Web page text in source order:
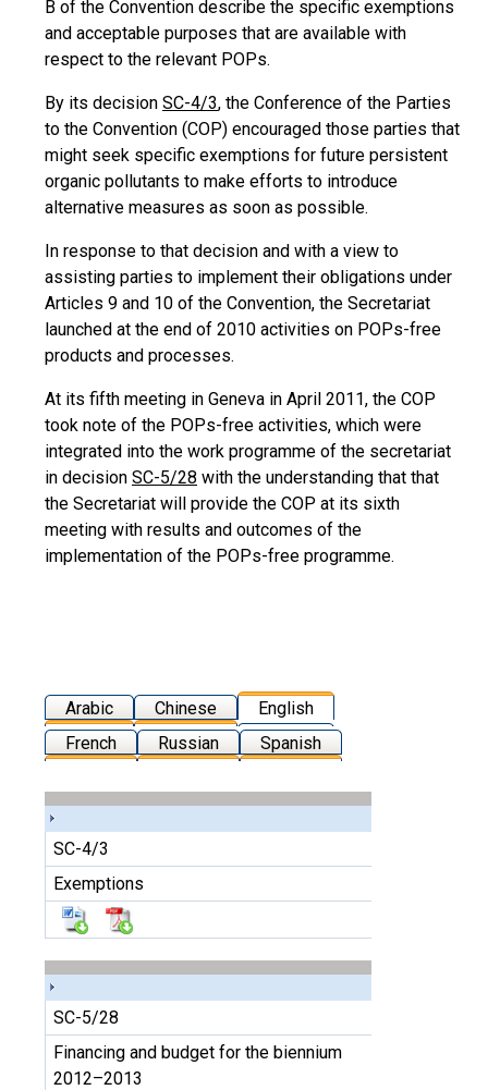
B of the Convention describe the specific exemptions
and acceptable purposes that are available with
respect to the relevant POPs.
By its decision SC-4/3, the Conference of the Parties
to the Convention (COP) encouraged those parties that
might seek specific exemptions for future persistent
organic pollutants to make efforts to introduce
alternative measures as soon as possible.
In response to that decision and with a view to
assisting parties to implement their obligations under
Articles 9 and 10 of the Convention, the Secretariat
launched at the end of 2010 activities on POPs-free
products and processes.
At its fifth meeting in Geneva in April 2011, the COP
took note of the POPs-free activities, which were
integrated into the work programme of the secretariat
in decision SC-5/28 with the understanding that that
the Secretariat will provide the COP at its sixth
meeting with results and outcomes of the
implementation of the POPs-free programme.
Arabic Chinese
English
French
Russian Spanish
SC-4/3
Exemptions
SC-5/28
Financing and budget for the biennium
2012–2013